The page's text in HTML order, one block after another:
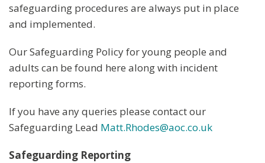
safeguarding procedures are always put in place
and implemented.
Our Safeguarding Policy for young people and
adults can be found here along with incident
reporting forms.
If you have any queries please contact our
Safeguarding Lead Matt.Rhodes@aoc.co.uk
Safeguarding Reporting